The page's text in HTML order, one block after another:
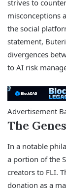
strives to
misconceptions
the social
statement,
divergences
to AI risk
Advertisement
The
In a notable
a portion of the
creators to FLI.
donation as a